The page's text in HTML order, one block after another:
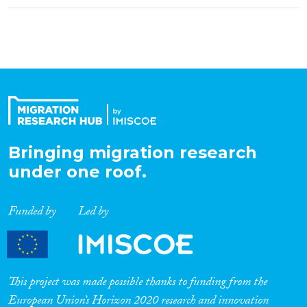
Bringing migration research
under one roof.
Funded by Led by
This project was made possible thanks to funding from the
European Union’s Horizon 2020 research and innovation